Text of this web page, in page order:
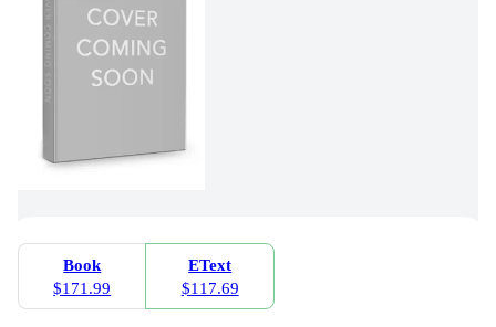
Book
$171.99
EText
$117.69